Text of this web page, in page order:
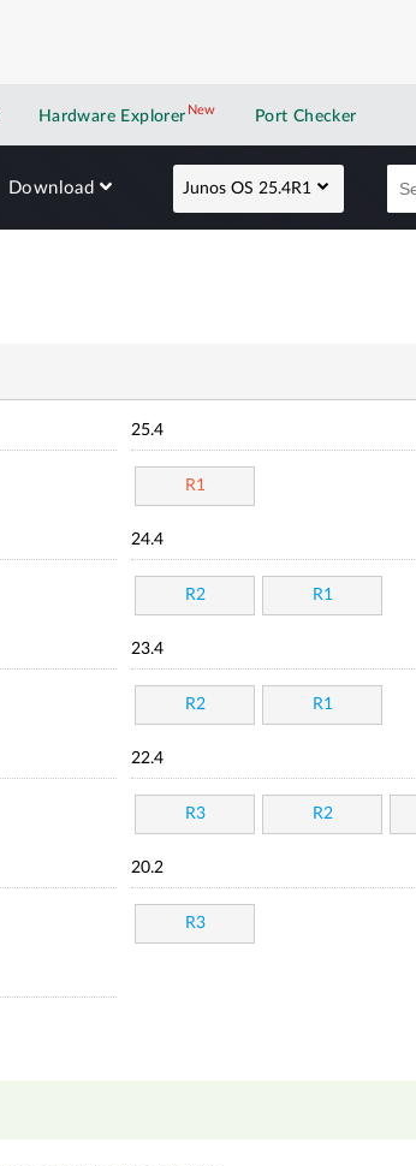
Hardware Explorer NewNew application
Port Checker
Download Junos OS 25.4R1
25.4
R1
24.4
R2 R1
23.4
R2 R1
22.4
R3 R2
20.2
R3